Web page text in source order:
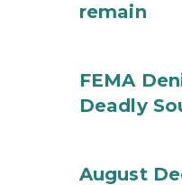
remain
FEMA
Deadly
August